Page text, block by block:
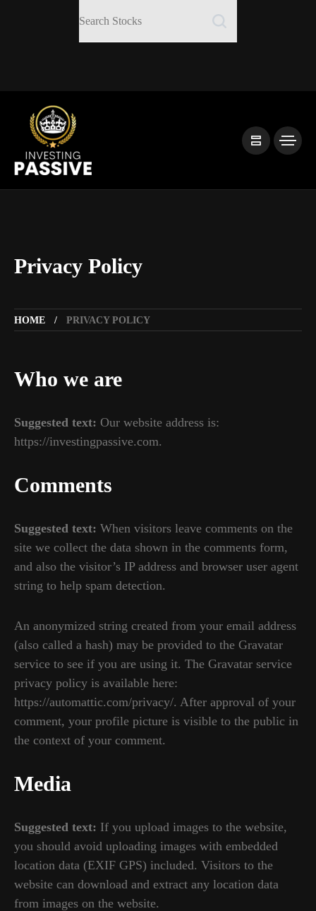
Privacy Policy
HOME PRIVACY POLICY
Who we are
Suggested text: Our website address is:
https://investingpassive.com.
Comments
Suggested text: When visitors leave comments on the
site we collect the data shown in the comments form,
and also the visitor’s IP address and browser user agent
string to help spam detection.
An anonymized string created from your email address
(also called a hash) may be provided to the Gravatar
service to see if you are using it. The Gravatar service
privacy policy is available here:
https://automattic.com/privacy/. After approval of your
comment, your profile picture is visible to the public in
the context of your comment.
Media
Suggested text: If you upload images to the website,
you should avoid uploading images with embedded
location data (EXIF GPS) included. Visitors to the
website can download and extract any location data
from images on the website.